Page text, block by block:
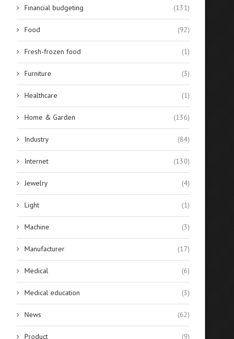
Financial budgeting (131)
Food (92)
Fresh-frozen food (1)
Furniture (3)
Healthcare (1)
Home & Garden (136)
Industry (84)
Internet (130)
Jewelry (4)
Light (1)
Machine (3)
Manufacturer (17)
Medical (6)
Medical education (3)
News (62)
Product (9)